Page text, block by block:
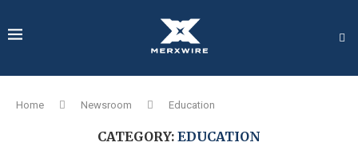
Home Newsroom Education
CATEGORY: EDUCATION